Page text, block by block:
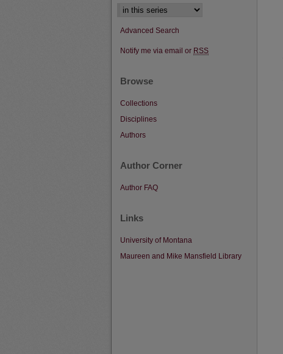
Advanced Search
Notify me via email or RSS
Browse
Collections
Disciplines
Authors
Author Corner
Author FAQ
Links
University of Montana
Maureen and Mike Mansfield Library